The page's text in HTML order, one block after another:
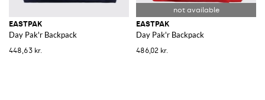
EASTPAK
Day Pak'r Backpack
448,63 kr.
EASTPAK
Day Pak'r Backpack
486,02 kr.